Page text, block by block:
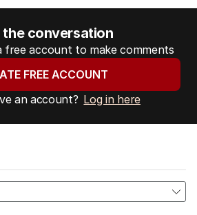
the conversation
free account to make comments
FREE ACCOUNT
an account? Log in here